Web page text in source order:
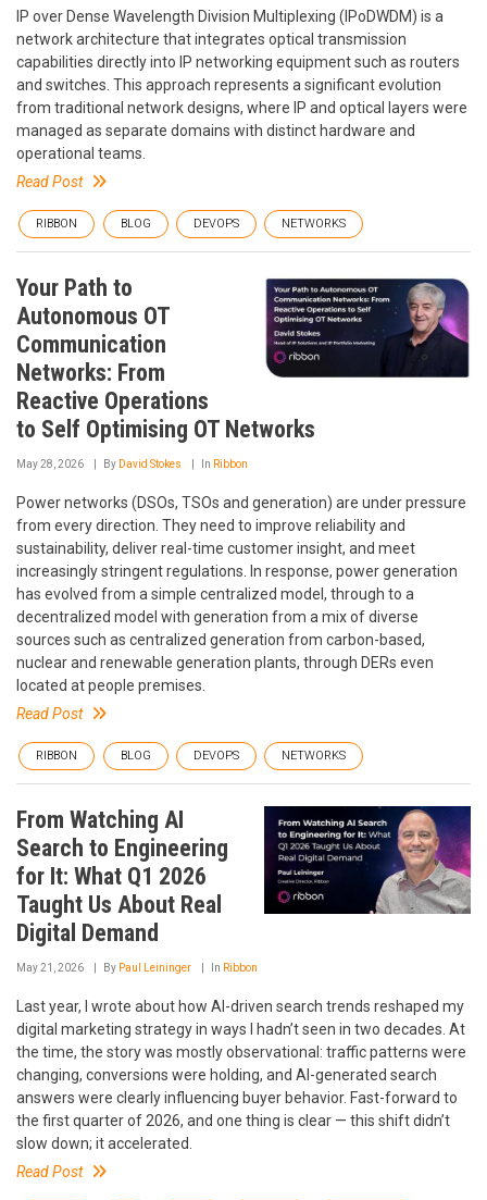
IP over Dense Wavelength Division Multiplexing (IPoDWDM) is a
network architecture that integrates optical transmission
capabilities directly into IP networking equipment such as routers
and switches. This approach represents a significant evolution
from traditional network designs, where IP and optical layers were
managed as separate domains with distinct hardware and
operational teams.
Read Post
RIBBON BLOG DEVOPS NETWORKS
Your Path to
Autonomous OT
Communication
Networks: From
Reactive Operations
to Self Optimising OT Networks
May 28, 2026 By David Stokes In Ribbon
Power networks (DSOs, TSOs and generation) are under pressure
from every direction. They need to improve reliability and
sustainability, deliver real-time customer insight, and meet
increasingly stringent regulations. In response, power generation
has evolved from a simple centralized model, through to a
decentralized model with generation from a mix of diverse
sources such as centralized generation from carbon-based,
nuclear and renewable generation plants, through DERs even
located at people premises.
Read Post
RIBBON BLOG DEVOPS NETWORKS
From Watching AI
Search to Engineering
for It: What Q1 2026
Taught Us About Real
Digital Demand
May 21, 2026 By Paul Leininger In Ribbon
Last year, I wrote about how AI-driven search trends reshaped my
digital marketing strategy in ways I hadn’t seen in two decades. At
the time, the story was mostly observational: traffic patterns were
changing, conversions were holding, and AI-generated search
answers were clearly influencing buyer behavior. Fast-forward to
the first quarter of 2026, and one thing is clear — this shift didn’t
slow down; it accelerated.
Read Post